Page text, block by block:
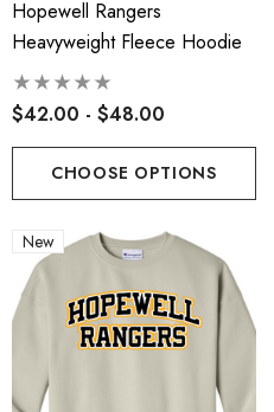
Hopewell Rangers
Heavyweight Fleece Hoodie
$42.00 - $48.00
CHOOSE OPTIONS
New